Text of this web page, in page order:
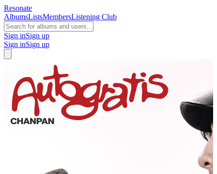
Resonate
AlbumsListsMembersListening Club
Sign inSign up
Sign inSign up